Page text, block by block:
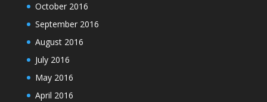
October 2016
September 2016
August 2016
July 2016
May 2016
April 2016